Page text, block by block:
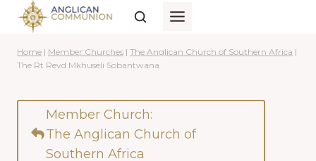
Skip
content
Home | Member Churches | The Anglican Church of Southern Africa |
The Rt Revd Mkhuseli Sobantwana
Member Church:
The Anglican Church of
Southern Africa